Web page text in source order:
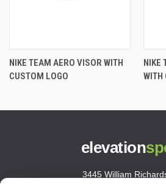
NIKE TEAM AERO VISOR WITH
CUSTOM LOGO
NIKE
WITH
elevation
3445 William